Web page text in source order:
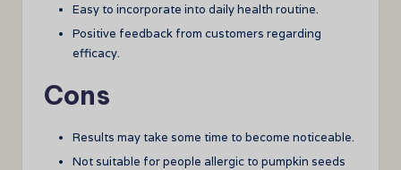
Easy to incorporate into daily health routine.
Positive feedback from customers regarding
efficacy.
Cons
Results may take some time to become noticeable.
Not suitable for people allergic to pumpkin seeds